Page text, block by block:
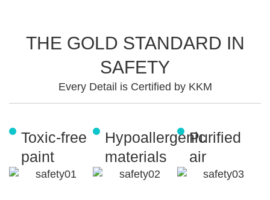
THE GOLD STANDARD IN
SAFETY
Every Detail is Certified by KKM
Toxic-free
paint
Hypoallergenic
materials
Purified
air